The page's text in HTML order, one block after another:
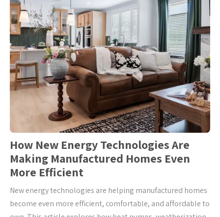
How New Energy Technologies Are
Making Manufactured Homes Even
More Efficient
New energy technologies are helping manufactured homes
become even more efficient, comfortable, and affordable to